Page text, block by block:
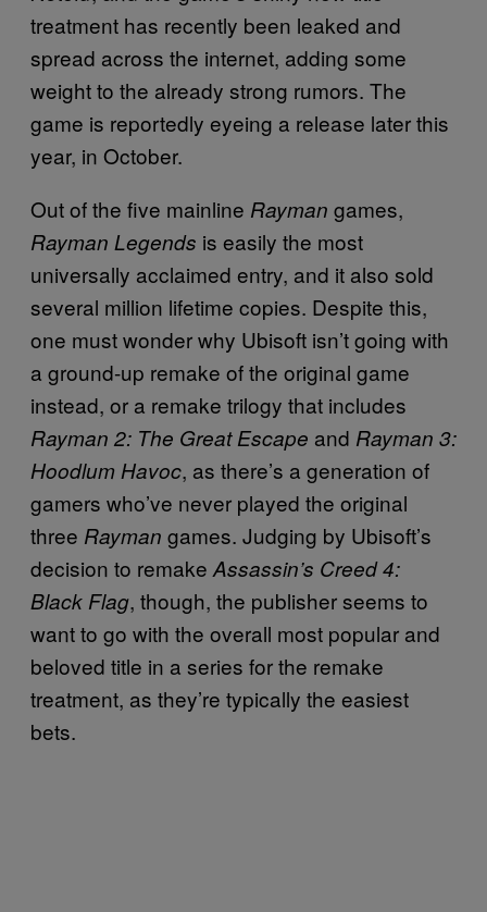
treatment has recently been leaked and
spread across the internet, adding some
weight to the already strong rumors. The
game is reportedly eyeing a release later this
year, in October.
Out of the five mainline Rayman games,
Rayman Legends is easily the most
universally acclaimed entry, and it also sold
several million lifetime copies. Despite this,
one must wonder why Ubisoft isn’t going with
a ground-up remake of the original game
instead, or a remake trilogy that includes
Rayman 2: The Great Escape and Rayman 3:
Hoodlum Havoc, as there’s a generation of
gamers who’ve never played the original
three Rayman games. Judging by Ubisoft’s
decision to remake Assassin’s Creed 4:
Black Flag, though, the publisher seems to
want to go with the overall most popular and
beloved title in a series for the remake
treatment, as they’re typically the easiest
bets.